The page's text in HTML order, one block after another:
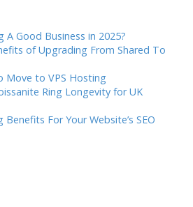
A Good Business in 2025?
of Upgrading From Shared To
Move to VPS Hosting
Ring Longevity for UK
Benefits For Your Website’s SEO